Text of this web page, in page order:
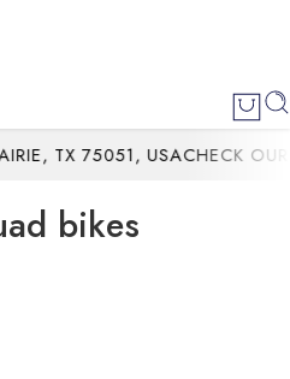
TX 75051, USACHECK OUR
bikes